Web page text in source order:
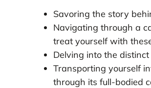
Savoring the story
Navigating through a
treat yourself with
Delving into the
Transporting yourself
through its full-bodied